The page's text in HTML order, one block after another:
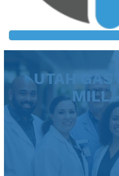
UTAH
MILL